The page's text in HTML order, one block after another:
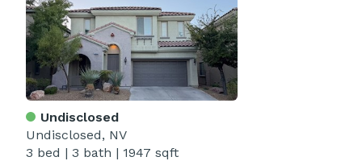
Undisclosed
Undisclosed, NV
3 bed | 3 bath | 1947 sqft